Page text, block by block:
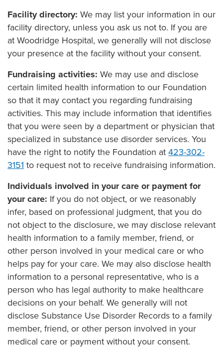
Facility directory: We may list your information in our
facility directory, unless you ask us not to. If you are
at Woodridge Hospital, we generally will not disclose
your presence at the facility without your consent.
Fundraising activities: We may use and disclose
certain limited health information to our Foundation
so that it may contact you regarding fundraising
activities. This may include information that identifies
that you were seen by a department or physician that
specialized in substance use disorder services. You
have the right to notify the Foundation at 423-302-
3151 to request not to receive fundraising information.
Individuals involved in your care or payment for
your care: If you do not object, or we reasonably
infer, based on professional judgment, that you do
not object to the disclosure, we may disclose relevant
health information to a family member, friend, or
other person involved in your medical care or who
helps pay for your care. We may also disclose health
information to a personal representative, who is a
person who has legal authority to make healthcare
decisions on your behalf. We generally will not
disclose Substance Use Disorder Records to a family
member, friend, or other person involved in your
medical care or payment without your consent.